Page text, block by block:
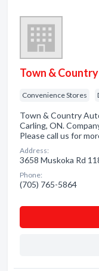
Town &
Convenience Stores
Town & Country
Carling, ON.
Please call us for
Address:
3658 Muskoka Rd
Phone:
(705) 765-5864